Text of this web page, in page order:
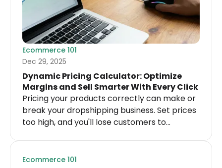
Ecommerce 101
Dec 29, 2025
Dynamic Pricing Calculator: Optimize
Margins and Sell Smarter With Every Click
Pricing your products correctly can make or
break your dropshipping business. Set prices
too high, and you'll lose customers to
Ecommerce 101